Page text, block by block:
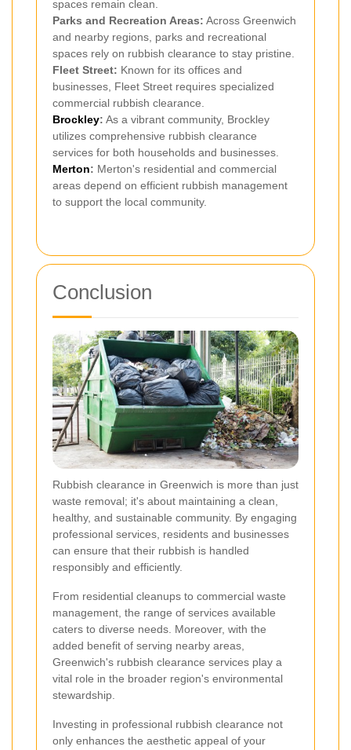
spaces remain clean.
Parks and Recreation Areas: Across Greenwich
and nearby regions, parks and recreational
spaces rely on rubbish clearance to stay pristine.
Fleet Street: Known for its offices and
businesses, Fleet Street requires specialized
commercial rubbish clearance.
Brockley: As a vibrant community, Brockley
utilizes comprehensive rubbish clearance
services for both households and businesses.
Merton: Merton's residential and commercial
areas depend on efficient rubbish management
to support the local community.
Conclusion
Rubbish clearance in Greenwich is more than just
waste removal; it's about maintaining a clean,
healthy, and sustainable community. By engaging
professional services, residents and businesses
can ensure that their rubbish is handled
responsibly and efficiently.
From residential cleanups to commercial waste
management, the range of services available
caters to diverse needs. Moreover, with the
added benefit of serving nearby areas,
Greenwich's rubbish clearance services play a
vital role in the broader region's environmental
stewardship.
Investing in professional rubbish clearance not
only enhances the aesthetic appeal of your